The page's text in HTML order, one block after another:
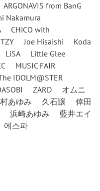
ARGONAVIS from BanG
Nakamura
CHiCO with
Joe Hisaishi
Koda
LiSA
Little Glee
MUSIC FAIR
IDOLM@STER
ZARD
オムニ
あゆみ 久石譲
倖田
浜崎あゆみ
藍井エイ
에스파